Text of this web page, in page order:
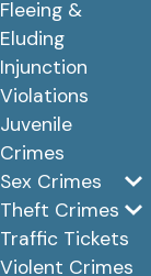
Fleeing &
Eluding
Injunction
Violations
Juvenile
Crimes
Sex Crimes
Theft Crimes
Traffic Tickets
Violent Crimes